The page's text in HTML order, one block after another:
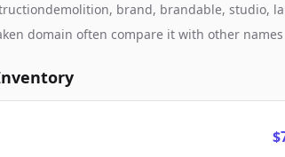
brand, brandable, studio,
domain often compare it with other